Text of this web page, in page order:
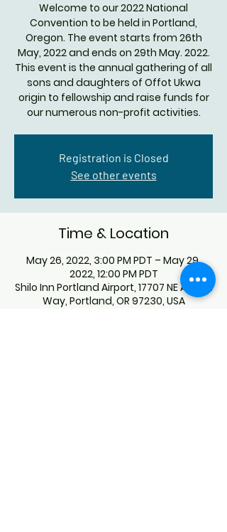
Welcome to our 2022 National
Convention to be held in Portland,
Oregon. The event starts from 26th
May, 2022 and ends on 29th May. 2022.
This event is the annual gathering of all
sons and daughters of Offot Ukwa
origin to fellowship and raise funds for
our numerous non-profit activities.
Registration is Closed
See other events
Time & Location
May 26, 2022, 3:00 PM PDT – May 29,
2022, 12:00 PM PDT
Shilo Inn Portland Airport, 17707 NE Airport
Way, Portland, OR 97230, USA